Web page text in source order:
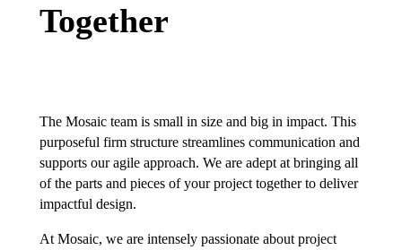
Together
The Mosaic team is small in size and big in impact. This
purposeful firm structure streamlines communication and
supports our agile approach. We are adept at bringing all
of the parts and pieces of your project together to deliver
impactful design.
At Mosaic, we are intensely passionate about project